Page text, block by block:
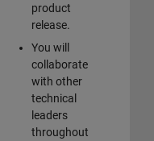
product
release.
You will
collaborate
with other
technical
leaders
throughout